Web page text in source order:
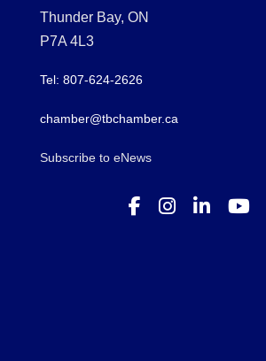
Thunder Bay, ON
P7A 4L3
Tel: 807-624-2626
chamber@tbchamber.ca
Subscribe to eNews